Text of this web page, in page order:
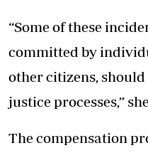
“Some of these
committed by
other citizens,
justice processes,”
The compensation